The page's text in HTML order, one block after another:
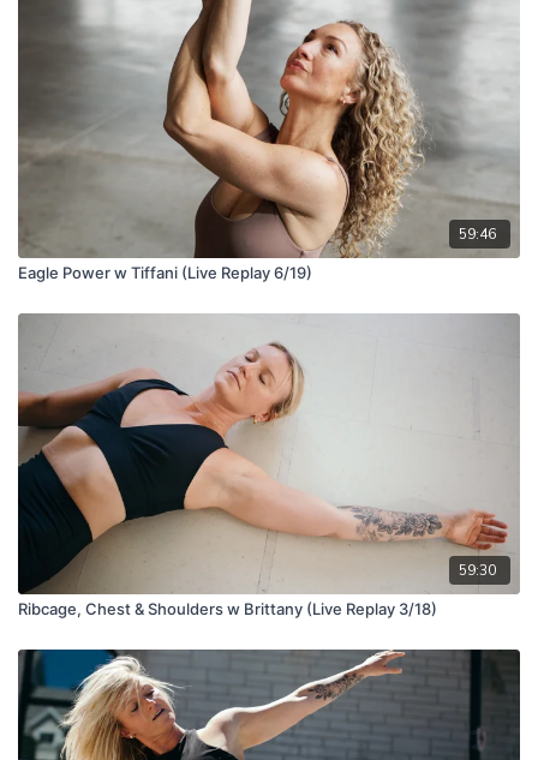
59:46
Eagle Power w Tiffani (Live Replay 6/19)
59:30
Ribcage, Chest & Shoulders w Brittany (Live Replay 3/18)